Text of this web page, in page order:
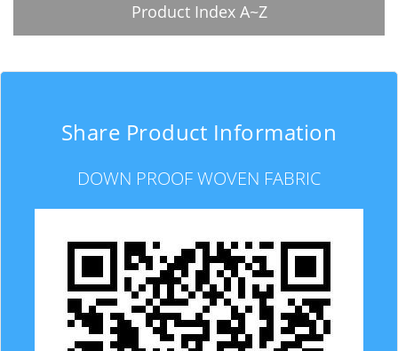
Product Index A~Z
Share Product Information
DOWN PROOF WOVEN FABRIC